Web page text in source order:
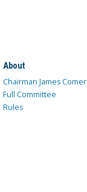
About
Chairman James Comer
Full Committee
Rules